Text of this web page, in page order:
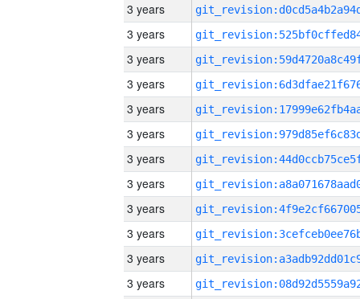
3 years
3 years
3 years
3 years
3 years
3 years
3 years
3 years
3 years
3 years
3 years
3 years